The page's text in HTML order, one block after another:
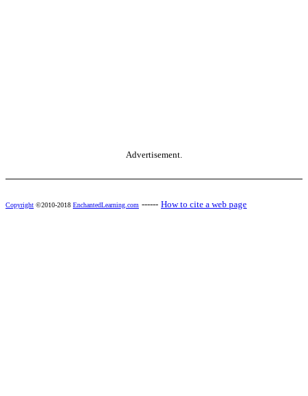
Advertisement.
Copyright ©2010-2018 EnchantedLearning.com ------ How to cite a web page